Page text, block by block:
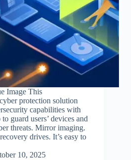
Image This
protection solution
capabilities with
guard users’ devices and
threats. Mirror imaging.
drives. It’s easy to
10, 2025